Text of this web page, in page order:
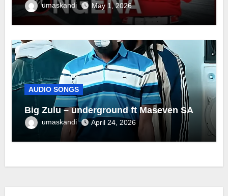
umaskandi May 1, 2026
AUDIO SONGS
Big Zulu – underground ft Maseven SA
umaskandi April 24, 2026